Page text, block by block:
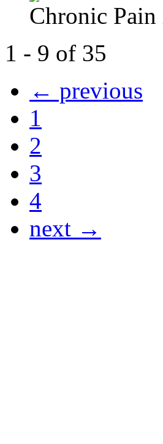
Chronic
1 - 9 of 35
← previous
1
2
3
4
next →